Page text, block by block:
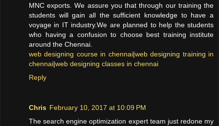
MNC exports. We assure you that through our training the
students will gain all the sufficient knowledge to have a
voyage in IT industry.We are planned to help the students
who having a confusion to choose best training institute
around the Chennai.
web designing course in chennai|web designing training in
chennai|web designing classes in chennai
Reply
Chris February 10, 2017 at 10:09 PM
The search engine optimization expert team just redone my